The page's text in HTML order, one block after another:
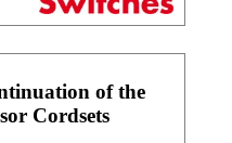
of the
Cordsets